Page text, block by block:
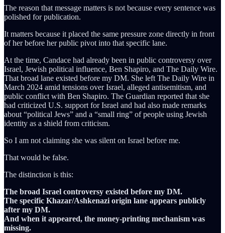
The reason that message matters is not because every sentence was
polished for publication.
It matters because it placed the same pressure zone directly in front
of her before her public pivot into that specific lane.
At the time, Candace had already been in public controversy over
Israel, Jewish political influence, Ben Shapiro, and The Daily Wire.
That broad lane existed before my DM. She left The Daily Wire in
March 2024 amid tensions over Israel, alleged antisemitism, and
public conflict with Ben Shapiro. The Guardian reported that she
had criticized U.S. support for Israel and had also made remarks
about “political Jews” and a “small ring” of people using Jewish
identity as a shield from criticism.
So I am not claiming she was silent on Israel before me.
That would be false.
The distinction is this:
The broad Israel controversy existed before my DM.
The specific Khazar/Ashkenazi origin lane appears publicly
after my DM.
And when it appeared, the money-printing mechanism was
missing.